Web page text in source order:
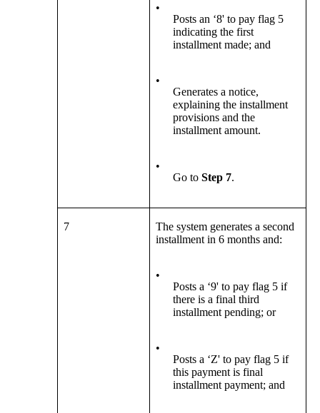
•
Posts an ‘8' to pay flag 5
indicating the first
installment made; and
•
Generates a notice,
explaining the installment
provisions and the
installment amount.
•
Go toStep 7.
7
The system generates a second
installment in 6 months and:
•
Posts a ‘9' to pay flag 5 if
there is a final third
installment pending; or
•
Posts a ‘Z' to pay flag 5 if
this payment is final
installment payment; and